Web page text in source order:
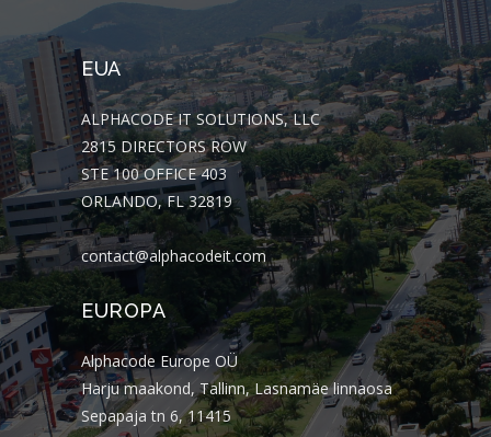
EUA
ALPHACODE IT SOLUTIONS, LLC
2815 DIRECTORS ROW
STE 100 OFFICE 403
ORLANDO, FL 32819
contact@alphacodeit.com
EUROPA
Alphacode Europe OÜ
Harju maakond, Tallinn, Lasnamäe linnaosa
Sepapaja tn 6, 11415